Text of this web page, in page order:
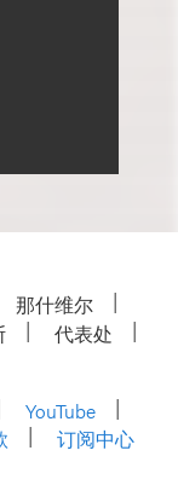
那什维尔
代表处
YouTube
订阅中心